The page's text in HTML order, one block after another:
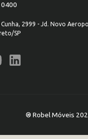
0400
Cunha, 2999 - Jd. Novo
SP
® Robel Móveis